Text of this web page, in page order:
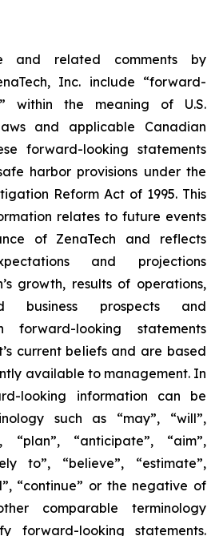
and related comments by
Inc. include “forward-
within the meaning of U.S.
and applicable Canadian
forward-looking statements
harbor provisions under the
Reform Act of 1995. This
relates to future events
of ZenaTech and reflects
and projections
growth, results of operations,
business prospects and
forward-looking statements
current beliefs and are based
available to management. In
looking information can be
such as “may”, “will”,
“plan”, “anticipate”, “aim”,
to”, “believe”, “estimate”,
“continue” or the negative of
comparable terminology
forward-looking statements.